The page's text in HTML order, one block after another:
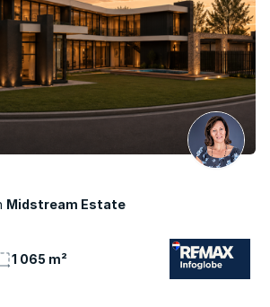
Midstream Estate
1 065 m²